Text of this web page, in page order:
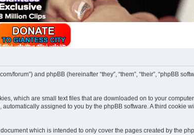
forum”) and phpBB (hereinafter “they”, “them”, “their”, “phpBB
which are small text files that are downloaded on to your
assigned to you by the phpBB software. A third cookie
which is intended to only cover the pages created by the